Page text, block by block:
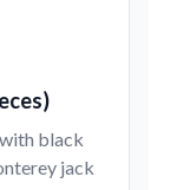
black
jack